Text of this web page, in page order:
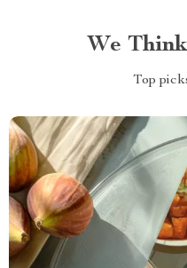
We
Top